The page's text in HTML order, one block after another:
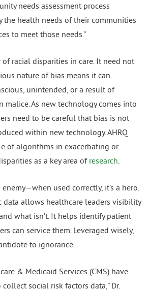
needs assessment process
the health needs of their communities
to meet those needs.”
of racial disparities in care. It need not
nature of bias means it can
unintended, or a result of
malice. As new technology comes into
need to be careful that bias is not
within new technology. AHRQ
of algorithms in exacerbating or
as a key area of research.
used correctly, it’s a hero.
data allows healthcare leaders visibility
what isn’t. It helps identify patient
can service them. Leveraged wisely,
to ignorance.
& Medicaid Services (CMS) have
social risk factors data,” Dr.